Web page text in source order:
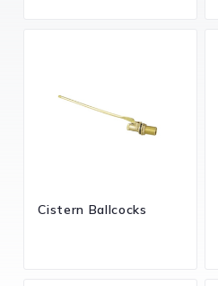
Cistern Ballcocks